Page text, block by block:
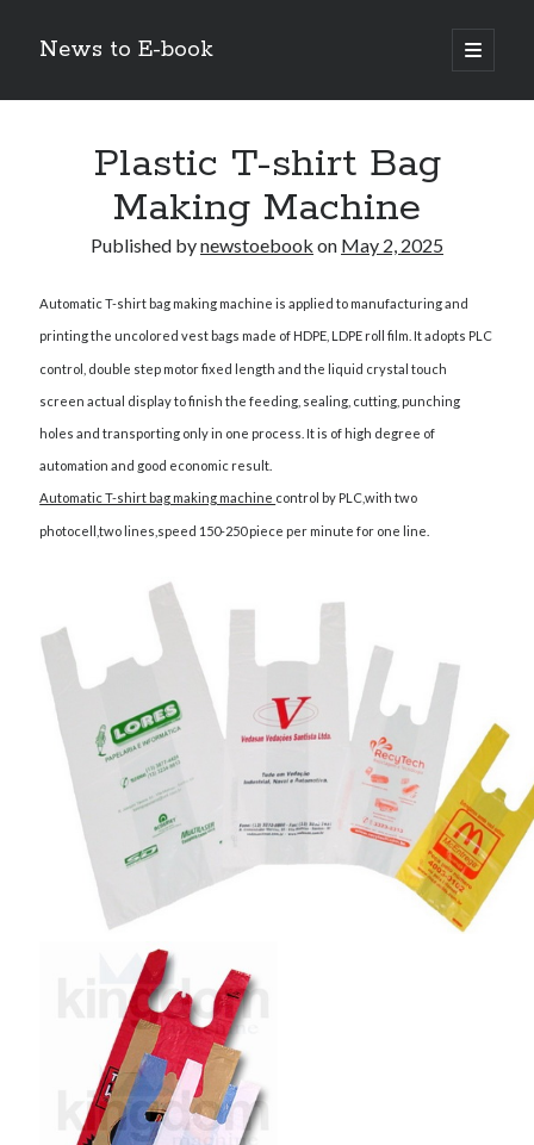
News to E-book
open
primary
Sidebar
Corporate Decarbonization and the Transition to Renewable
Infrastructure
The Agentic Shift: Redefining Corporate Operations through
Autonomous AI
The Economic Burden of the Global Rearmament Cycle
March 2026
July 2025
June 2025
May 2025
October 2020
September 2020
August 2020
July 2020
June 2020
May 2020
April 2020
December 2019
November 2019
October 2019
August 2019
Plastic T-shirt Bag
Making Machine
Published bynewstoebook on May 2, 2025
Automatic T-shirt bag making machine is applied to manufacturing and
printing the uncolored vest bags made of HDPE, LDPE roll film. It adopts PLC
control, double step motor fixed length and the liquid crystal touch
screen actual display to finish the feeding, sealing, cutting, punching
holes and transporting only in one process. It is of high degree of
automation and good economic result.
Automatic T-shirt bag making machine control by PLC,with two
photocell,two lines,speed 150-250 piece per minute for one line.